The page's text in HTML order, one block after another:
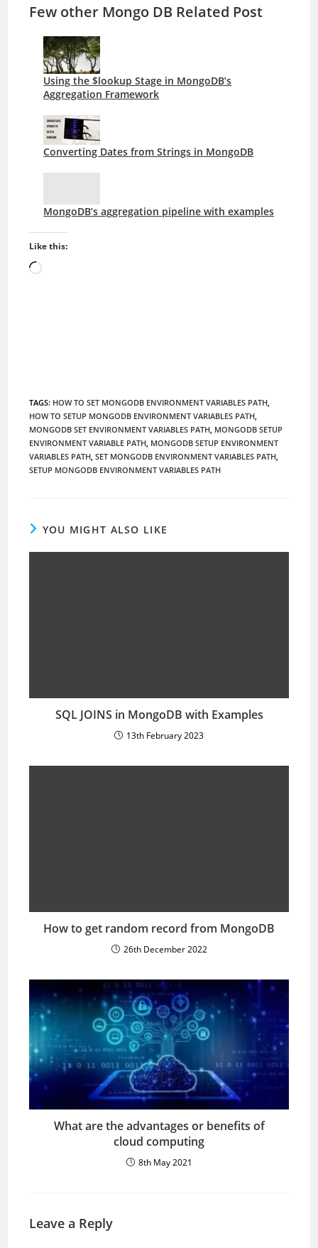
Few other Mongo DB Related Post
Using the $lookup Stage in MongoDB’s
Aggregation Framework
Converting Dates from Strings in MongoDB
MongoDB’s aggregation pipeline with examples
Like this:
Loading…
TAGS: HOW TO SET MONGODB ENVIRONMENT VARIABLES PATH,
HOW TO SETUP MONGODB ENVIRONMENT VARIABLES PATH,
MONGODB SET ENVIRONMENT VARIABLES PATH, MONGODB SETUP
ENVIRONMENT VARIABLE PATH, MONGODB SETUP ENVIRONMENT
VARIABLES PATH, SET MONGODB ENVIRONMENT VARIABLES PATH,
SETUP MONGODB ENVIRONMENT VARIABLES PATH
YOU MIGHT ALSO LIKE
SQL JOINS in MongoDB with Examples
13th February 2023
How to get random record from MongoDB
26th December 2022
What are the advantages or benefits of
cloud computing
8th May 2021
Leave a Reply